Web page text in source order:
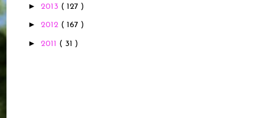
► 2013 ( 127 )
► 2012 ( 167 )
► 2011 ( 31 )